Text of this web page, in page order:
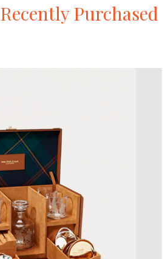
RecentlyPurchased